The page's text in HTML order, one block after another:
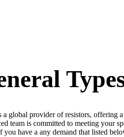
global provider of resistors, offering
team is committed to meeting your
you have a any demand that listed